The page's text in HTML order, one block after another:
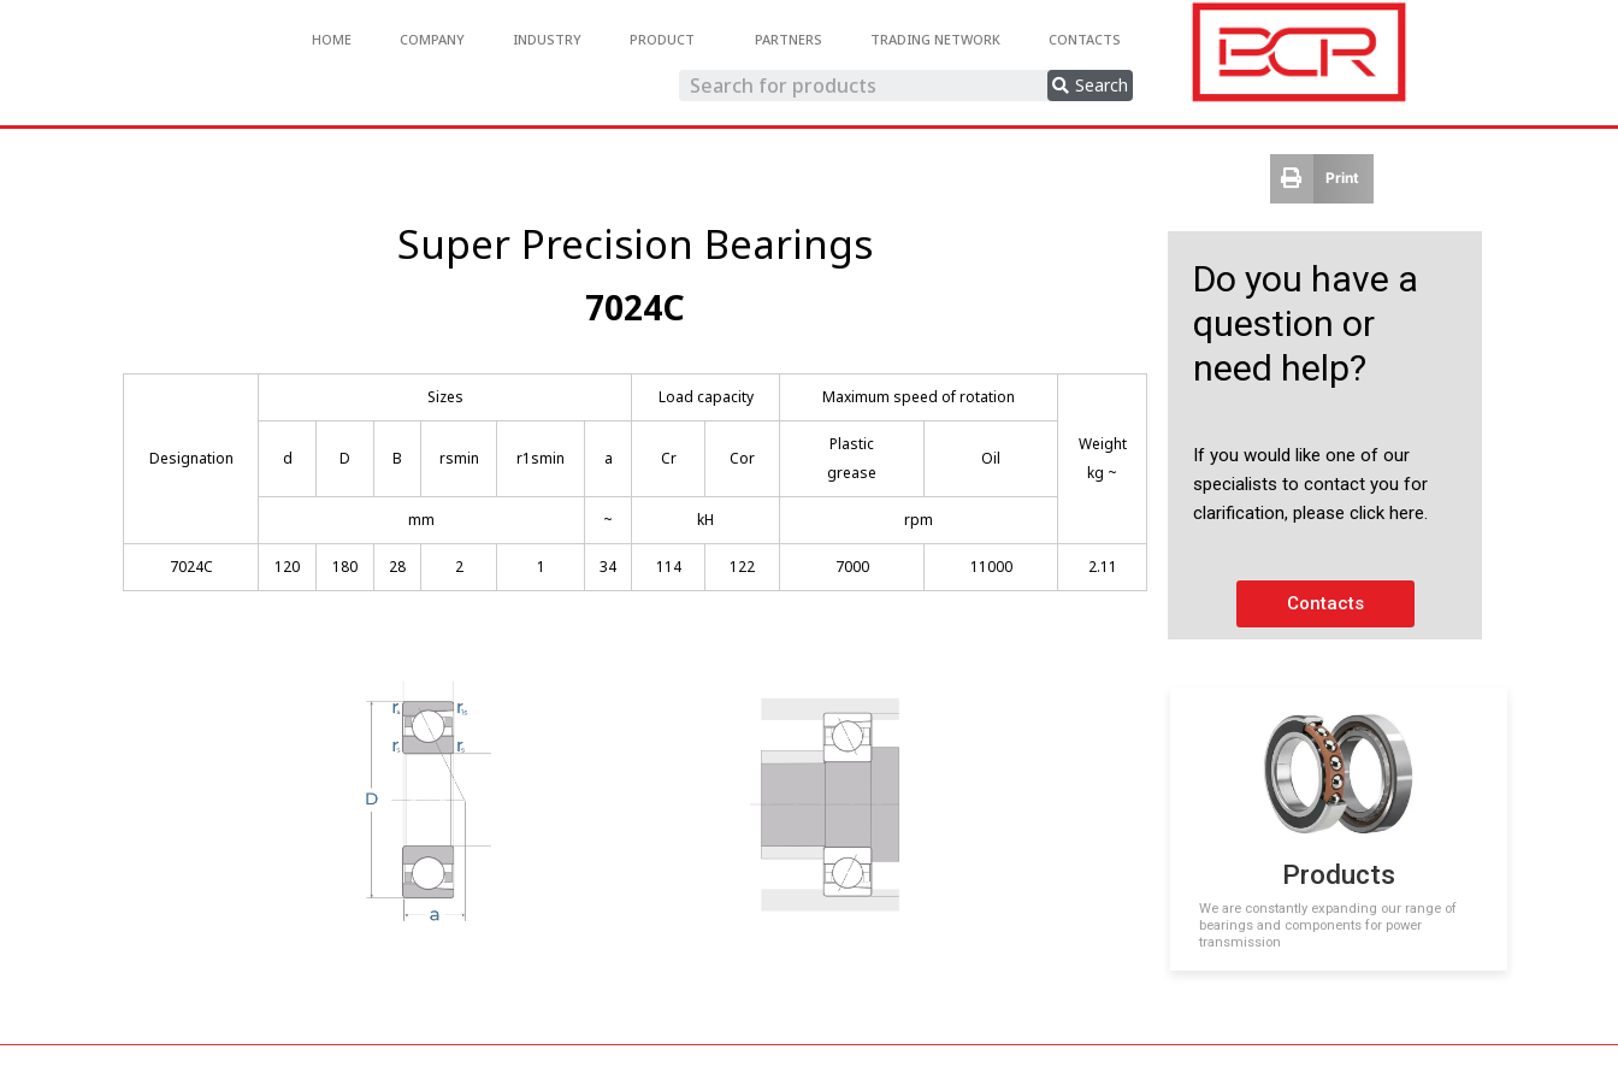
HOME COMPANY INDUSTRY PRODUCT PARTNERS TRADING NETWORK CONTACTS
Search
Print
Super Precision Bearings
7024C
Designation
Sizes Load capacity Maximum speed of rotation
Weight
kg ~
d D B rsmin r1smin a Cr Cor
Plastic
grease
Oil
mm ~ kH rpm
7024C 120 180 28 2 1 34 114 122 7000 11000 2.11
Do you have a
question or
need help?
If you would like one of our
specialists to contact you for
clarification, please click here.
Contacts
Products
We are constantly expanding our range of
bearings and components for power
transmission